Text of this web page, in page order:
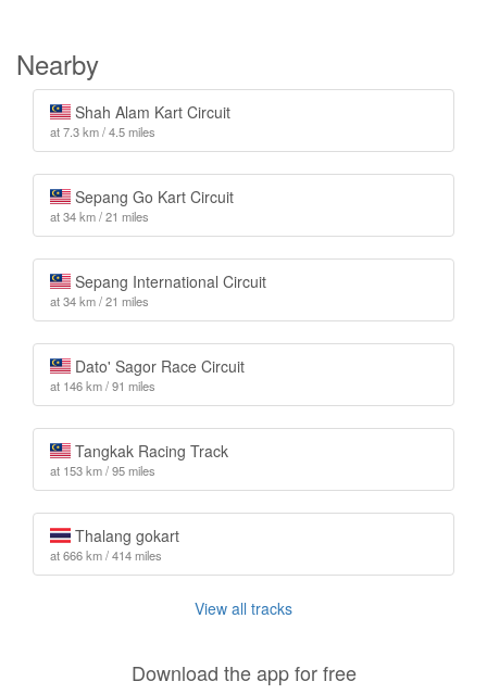
Nearby
Shah Alam Kart Circuit
at 7.3 km / 4.5 miles
Sepang Go Kart Circuit
at 34 km / 21 miles
Sepang International Circuit
at 34 km / 21 miles
Dato' Sagor Race Circuit
at 146 km / 91 miles
Tangkak Racing Track
at 153 km / 95 miles
Thalang gokart
at 666 km / 414 miles
View all tracks
Download the app for free